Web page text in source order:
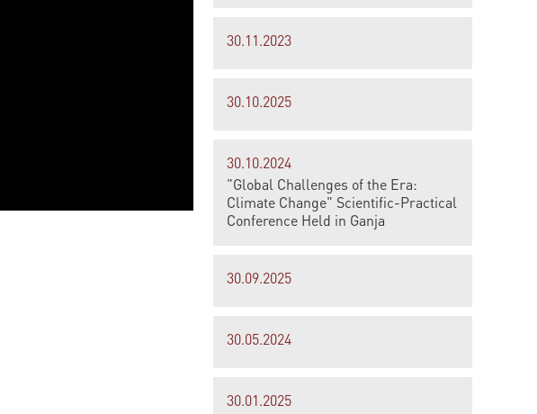
30.11.2023
30.10.2025
30.10.2024
"Global Challenges of the Era:
Climate Change" Scientific-Practical
Conference Held in Ganja
30.09.2025
30.05.2024
30.01.2025